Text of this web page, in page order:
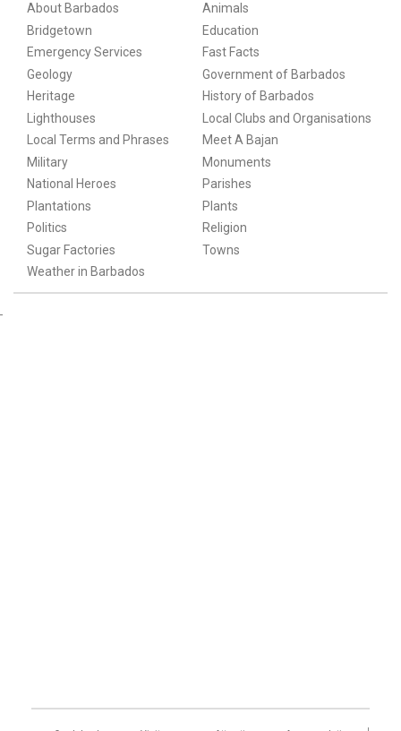
About Barbados
Animals
Bridgetown
Education
Emergency Services
Fast Facts
Geology
Government of Barbados
Heritage
History of Barbados
Lighthouses
Local Clubs and Organisations
Local Terms and Phrases
Meet A Bajan
Military
Monuments
National Heroes
Parishes
Plantations
Plants
Politics
Religion
Sugar Factories
Towns
Weather in Barbados